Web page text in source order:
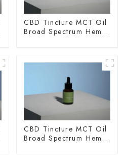
CBD Tincture MCT Oil
Broad Spectrum Hemp
CBD Tincture MCT Oil
Broad Spectrum Hemp